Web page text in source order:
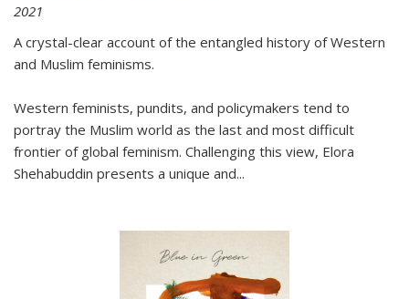
2021
A crystal-clear account of the entangled history of Western
and Muslim feminisms.
Western feminists, pundits, and policymakers tend to
portray the Muslim world as the last and most difficult
frontier of global feminism. Challenging this view, Elora
Shehabuddin presents a unique and...